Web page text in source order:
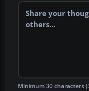
Minimum 30 characters